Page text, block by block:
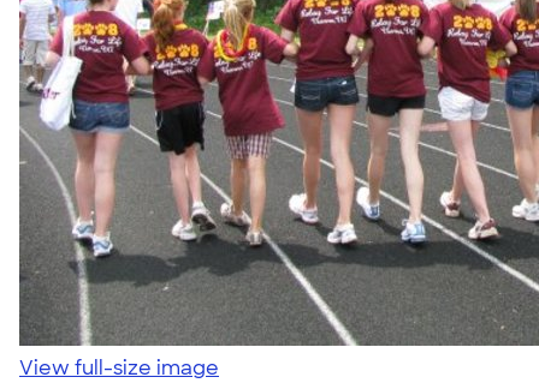
View full-size image